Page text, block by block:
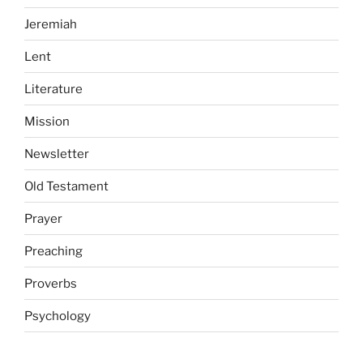
Jeremiah
Lent
Literature
Mission
Newsletter
Old Testament
Prayer
Preaching
Proverbs
Psychology